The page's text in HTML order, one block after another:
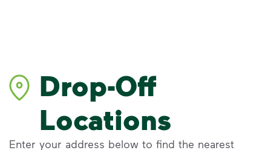
Drop-Off
Locations
Enter your address below to find the nearest